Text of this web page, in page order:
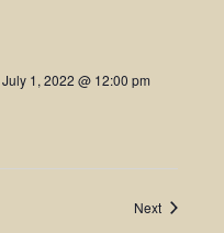
July 1, 2022 @ 12:00 pm
NextEvents